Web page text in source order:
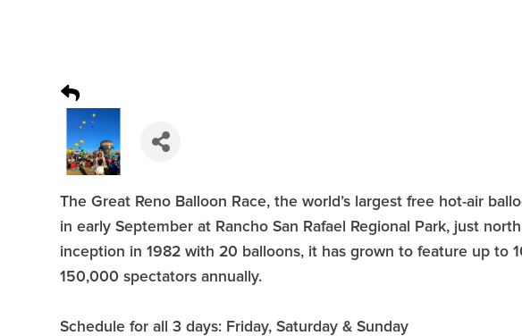
The Great Reno Balloon Race, the world’s largest free hot-air
in early September at Rancho San Rafael Regional Park, just
inception in 1982 with 20 balloons, it has grown to feature up to
150,000 spectators annually.
Schedule for all 3 days: Friday, Saturday & Sunday